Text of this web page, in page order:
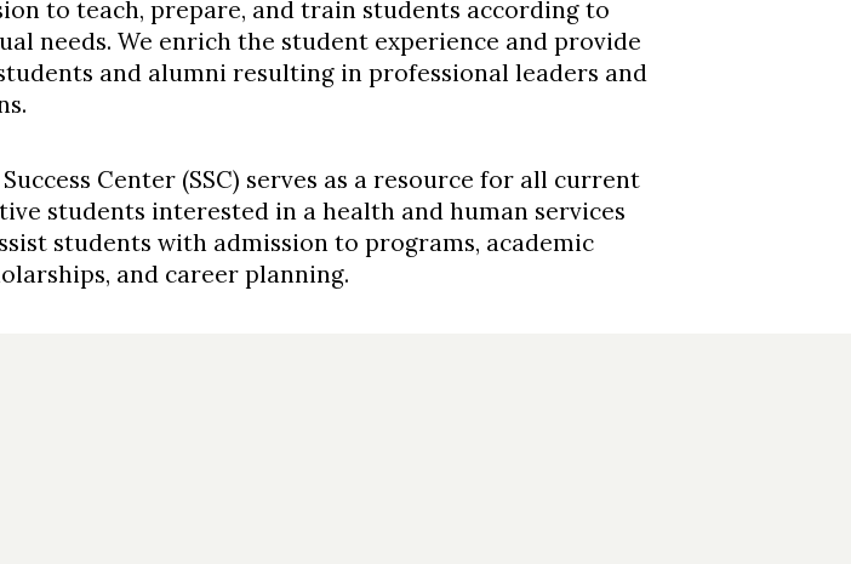
to teach, prepare, and train students according to
needs. We enrich the student experience and provide
and alumni resulting in professional leaders and
Center (SSC) serves as a resource for all current
students interested in a health and human services
students with admission to programs, academic
and career planning.